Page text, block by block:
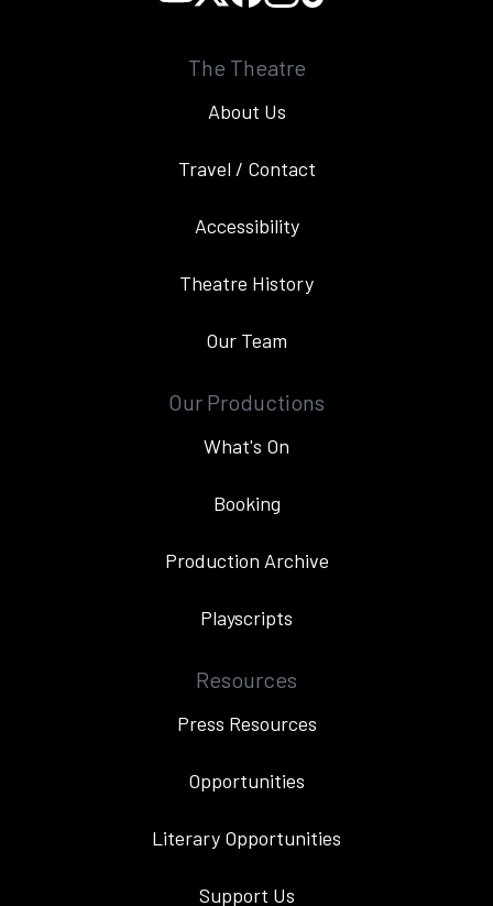
The Theatre
About Us
Travel / Contact
Accessibility
Theatre History
Our Team
Our Productions
What's On
Booking
Production Archive
Playscripts
Resources
Press Resources
Opportunities
Literary Opportunities
Support Us